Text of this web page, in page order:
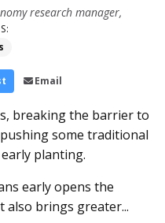
research manager,
Email
breaking the barrier to
some traditional
planting.
early opens the
also brings greater...